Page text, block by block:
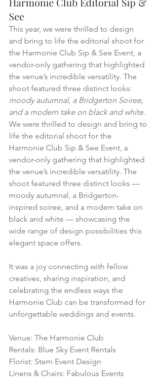
See
This year, we were thrilled to design
and bring to life the editorial shoot for
the Harmonie Club Sip & See Event, a
vendor-only gathering that highlighted
the venue’s incredible versatility. The
shoot featured three distinct looks:
moody autumnal, a Bridgerton Soiree,
and a modern take on black and white.
We were thrilled to design and bring to
life the editorial shoot for the
Harmonie Club Sip & See Event, a
vendor-only gathering that highlighted
the venue’s incredible versatility. The
shoot featured three distinct looks —
moody autumnal, a Bridgerton-
inspired soiree, and a modern take on
black and white — showcasing the
wide range of design possibilities this
elegant space offers.
It was a joy connecting with fellow
creatives, sharing inspiration, and
celebrating the endless ways the
Harmonie Club can be transformed for
unforgettable weddings and events.
Venue: The Harmonie Club
Rentals: Blue Sky Event Rentals
Florist: Stem Event Design
Linens & Chairs: Fabulous Events